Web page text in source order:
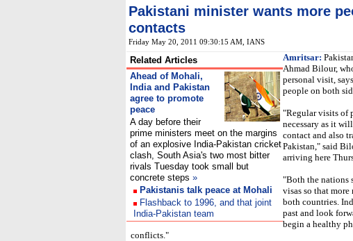
Pakistani minister wants more
contacts
Friday May 20, 2011 09:30:15 AM , IANS
Related Articles
Ahead of Mohali,
India and Pakistan
agree to promote
peace
A day before their
prime ministers meet on the margins
of an explosive India-Pakistan cricket
clash, South Asia's two most bitter
rivals Tuesday took small but
concrete steps »
Pakistanis talk peace at Mohali
Flashback to 1996, and that joint
India-Pakistan team
Amritsar:
Ahmad Bilour,
personal visit,
people on both
"Regular visits of
necessary as it
contact and also
Pakistan," said
arriving here
"Both the nations
visas so that
both countries.
past and look
begin a healthy
conflicts."